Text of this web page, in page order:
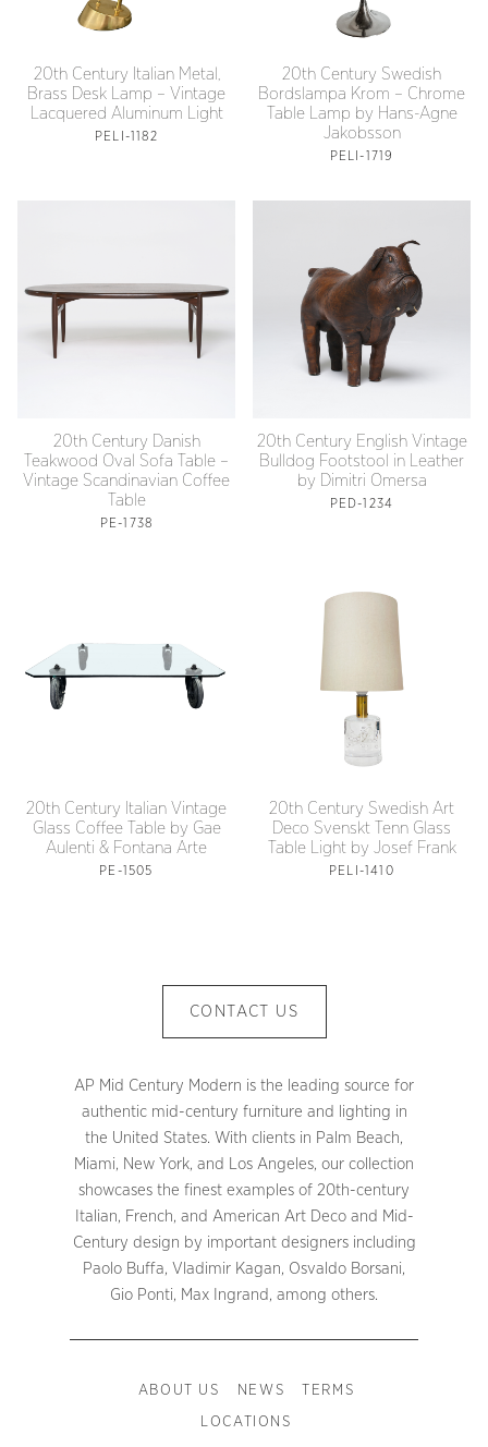
20th Century Italian Metal,
Brass Desk Lamp – Vintage
Lacquered Aluminum Light
PELI-1182
20th Century Swedish
Bordslampa Krom – Chrome
Table Lamp by Hans-Agne
Jakobsson
PELI-1719
20th Century Danish
Teakwood Oval Sofa Table –
Vintage Scandinavian Coffee
Table
PE-1738
20th Century English Vintage
Bulldog Footstool in Leather
by Dimitri Omersa
PED-1234
20th Century Italian Vintage
Glass Coffee Table by Gae
Aulenti & Fontana Arte
PE-1505
20th Century Swedish Art
Deco Svenskt Tenn Glass
Table Light by Josef Frank
PELI-1410
CONTACT US
AP Mid Century Modern is the leading source for
authentic mid-century furniture and lighting in
the United States. With clients in Palm Beach,
Miami, New York, and Los Angeles, our collection
showcases the finest examples of 20th-century
Italian, French, and American Art Deco and Mid-
Century design by important designers including
Paolo Buffa, Vladimir Kagan, Osvaldo Borsani,
Gio Ponti, Max Ingrand, among others.
ABOUT US NEWS TERMS
LOCATIONS